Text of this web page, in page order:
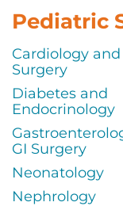
Pediatric
Cardiology
Surgery
Diabetes and
Endocrinology
GI Surgery
Neonatology
Nephrology